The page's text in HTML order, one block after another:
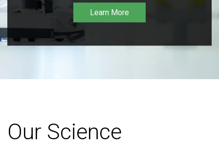
Learn More
Our Science